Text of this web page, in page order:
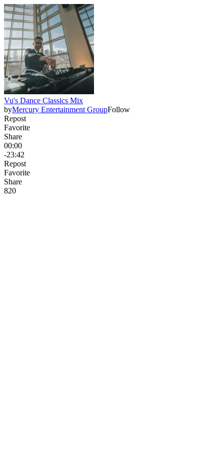
Vu's Dance Classics Mix
byMercury Entertainment GroupFollow
Repost
Favorite
Share
00:00
-23:42
Repost
Favorite
Share
820